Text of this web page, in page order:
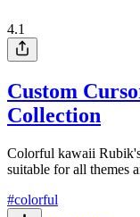
4.1
Custom
Collection
Colorful kawaii
suitable for all themes
#colorful